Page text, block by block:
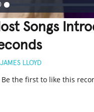
Songs
JAMES LLOYD
Be the first to like this